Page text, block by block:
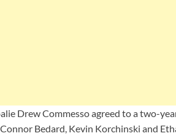
Drew Commesso agreed to a two-
Bedard, Kevin Korchinski and